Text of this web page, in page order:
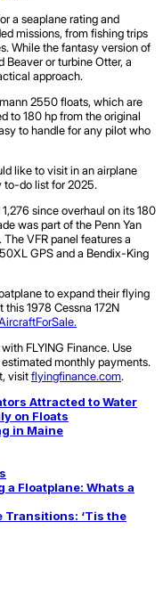
a seaplane rating and
missions, from fishing trips
While the fantasy version of
or turbine Otter, a
approach.
2550 floats, which are
to 180 hp from the original
to handle for any pilot who
like to visit in an airplane
to-do list for 2025.
since overhaul on its 180
was part of the Penn Yan
VFR panel features a
GPS and a Bendix-King
to expand their flying
1978 Cessna 172N
FLYING Finance. Use
monthly payments.
visitflyingfinance.com.
Attracted to Water
on Floats
in Maine
a Floatplane: Whats a
Transitions: ‘Tis the